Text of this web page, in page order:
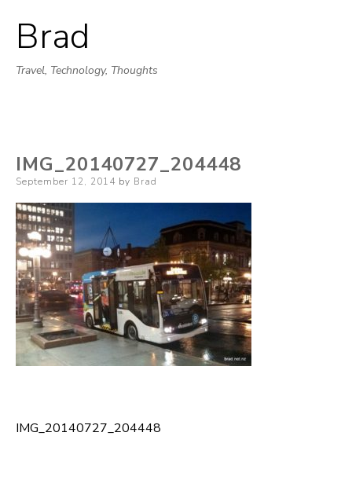
Brad
Travel, Technology, Thoughts
IMG_20140727_204448
Posted
September 12, 2014 by Brad
Post
IMG_20140727_204448